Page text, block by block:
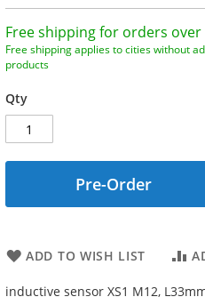
Free shipping for orders over
Free shipping applies to cities without
products
Qty
Pre-Order
ADD TO WISH LIST
inductive sensor XS1 M12,